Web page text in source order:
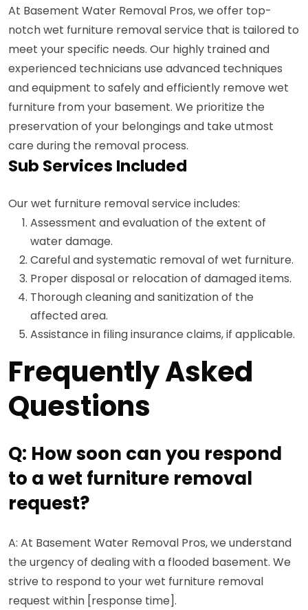
At Basement Water Removal Pros, we offer top-
notch wet furniture removal service that is tailored to
meet your specific needs. Our highly trained and
experienced technicians use advanced techniques
and equipment to safely and efficiently remove wet
furniture from your basement. We prioritize the
preservation of your belongings and take utmost
care during the removal process.
Sub Services Included
Our wet furniture removal service includes:
Assessment and evaluation of the extent of
water damage.
Careful and systematic removal of wet furniture.
Proper disposal or relocation of damaged items.
Thorough cleaning and sanitization of the
affected area.
Assistance in filing insurance claims, if applicable.
Frequently Asked
Questions
Q: How soon can you respond
to a wet furniture removal
request?
A: At Basement Water Removal Pros, we understand
the urgency of dealing with a flooded basement. We
strive to respond to your wet furniture removal
request within [response time].